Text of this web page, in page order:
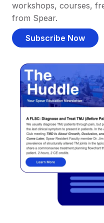
workshops, courses,
from Spear.
Subscribe Now